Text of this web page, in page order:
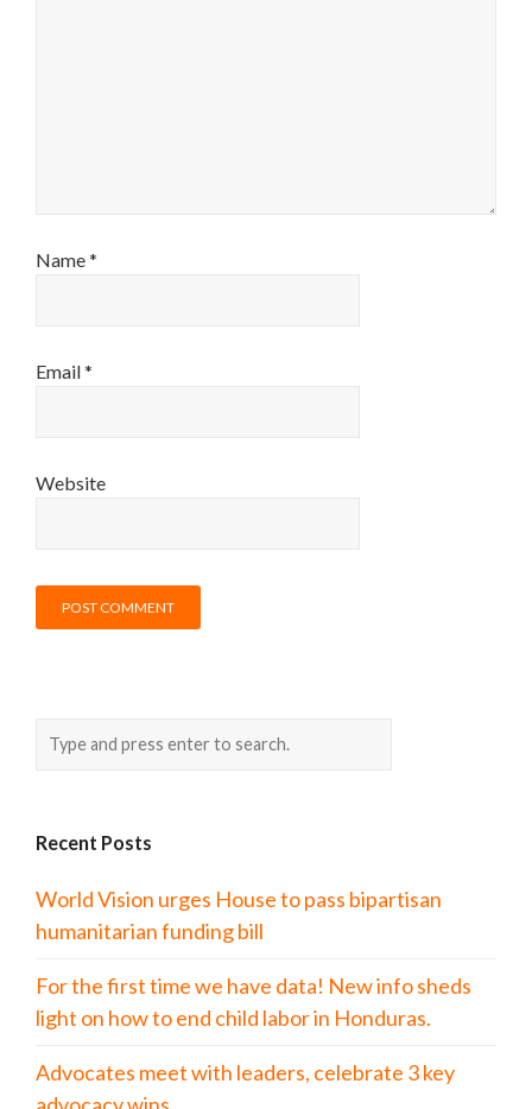
Name*
Email*
Website
Recent Posts
World Vision urges House to pass bipartisan
humanitarian funding bill
For the first time we have data! New info sheds
light on how to end child labor in Honduras.
Advocates meet with leaders, celebrate 3 key